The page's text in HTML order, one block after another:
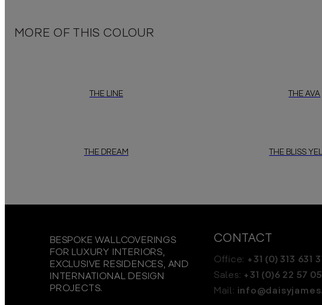
MORE OF THIS COLOUR
THE LINE THE AVA
THE DREAM THE BLISS
BESPOKE WALLCOVERINGS
FOR LUXURY INTERIORS,
EXCLUSIVE RESIDENCES, AND
INTERNATIONAL DESIGN
PROJECTS.
CONTACT
Office: +31 (0) 313 631
Sales: +31 (0)6 22 57
Mail: